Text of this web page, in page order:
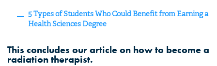
5 Types of Students Who Could Benefit from Earning a
Health Sciences Degree
This concludes our article on how to become a
radiation therapist.